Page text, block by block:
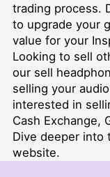
trading process.
to upgrade your
value for your
Looking to sell
our sell
selling your
interested in
Cash Exchange,
Dive deeper into
website.